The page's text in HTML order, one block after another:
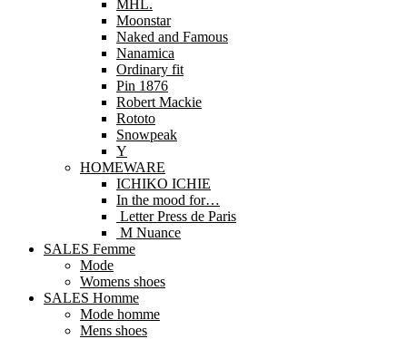
MHL.
Moonstar
Naked and Famous
Nanamica
Ordinary fit
Pin 1876
Robert Mackie
Rototo
Snowpeak
Y
HOMEWARE
ICHIKO ICHIE
In the mood for…
Letter Press de Paris
M Nuance
SALES Femme
Mode
Womens shoes
SALES Homme
Mode homme
Mens shoes